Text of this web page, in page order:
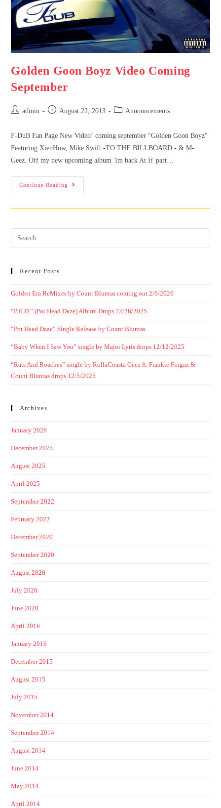
Golden Goon Boyz Video Coming
September
admin August 22, 2013 Announcements
F-DuB Fan Page New Video! coming september "Golden Goon Boyz"
Featuring XienHow, Mike Swift -TO THE BILLBOARD - & M-
Geez. Off my new upcoming album 'Im back At It' part…
Continue Reading
Recent Posts
Golden Era ReMixes by Count Bluntas coming out 2/6/2026
“P.H.D.” (Pot Head Daze) Album Drops 12/26/2025
“Pot Head Daze” Single Release by Count Bluntas
“Baby When I Saw You” single by Major Lyris drops 12/12/2025
“Rats And Roaches” single by RollaCoasta Geez ft. Frankie Fingaz &
Count Bluntas drops 12/5/2025
Archives
January 2026
December 2025
August 2025
April 2025
September 2022
February 2022
December 2020
September 2020
August 2020
July 2020
June 2020
April 2016
January 2016
December 2015
August 2015
July 2015
November 2014
September 2014
August 2014
June 2014
May 2014
April 2014